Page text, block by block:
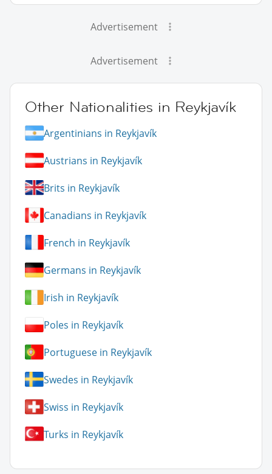
Advertisement
Advertisement
Other Nationalities in Reykjavík
Argentinians in Reykjavík
Austrians in Reykjavík
Brits in Reykjavík
Canadians in Reykjavík
French in Reykjavík
Germans in Reykjavík
Irish in Reykjavík
Poles in Reykjavík
Portuguese in Reykjavík
Swedes in Reykjavík
Swiss in Reykjavík
Turks in Reykjavík